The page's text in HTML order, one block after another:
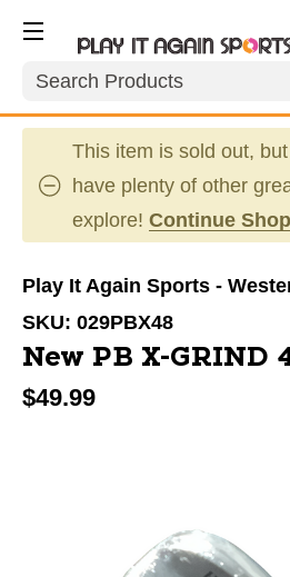
Search
This item is sold out,
have plenty of other
explore! Continue
Play It Again Sports -
SKU: 029PBX48
New PB X-GRIND
$49.99